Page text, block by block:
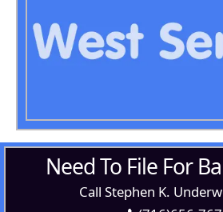
Need To File For
Call Stephen K.